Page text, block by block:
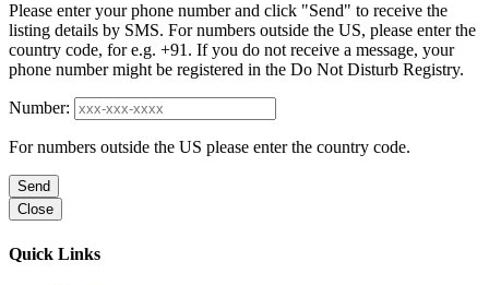
Please enter your phone number and click "Send" to receive the
listing details by SMS. For numbers outside the US, please enter the
country code, for e.g. +91. If you do not receive a message, your
phone number might be registered in the Do Not Disturb Registry.
Number:
For numbers outside the US please enter the country code.
Send
Close
Quick Links